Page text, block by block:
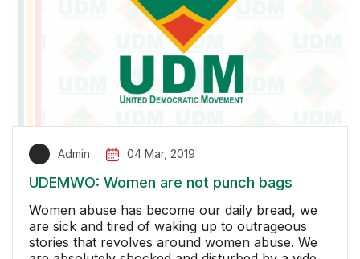
Admin 04 Mar, 2019
UDEMWO: Women are not punch bags
Women abuse has become our daily bread, we
are sick and tired of waking up to outrageous
stories that revolves around women abuse. We